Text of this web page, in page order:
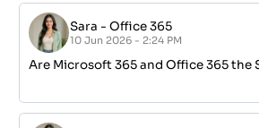
Sara -Office 365
10 Jun 2026 - 2:24 PM
Are Microsoft 365 and Office 365 the